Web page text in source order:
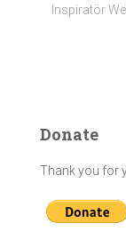
Inspiratör
Donate
Thank you for